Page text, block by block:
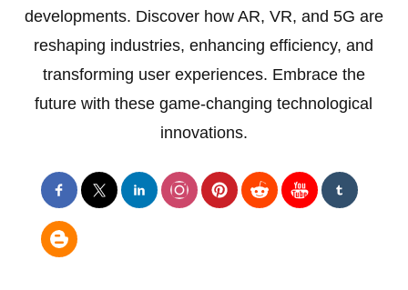
developments. Discover how AR, VR, and 5G are
reshaping industries, enhancing efficiency, and
transforming user experiences. Embrace the
future with these game-changing technological
innovations.